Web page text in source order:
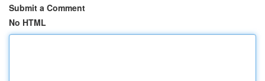
Submit a Comment
No HTML